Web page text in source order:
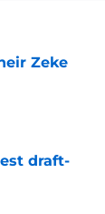
Zeke
draft-